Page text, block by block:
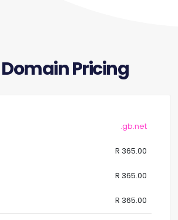
Domain Pricing
.gb.net
R 365.00
R 365.00
R 365.00